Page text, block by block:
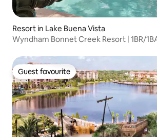
Resort in Lake Buena Vista
Wyndham Bonnet Creek Resort | 1BR/
Guest favourite
Guest favourite